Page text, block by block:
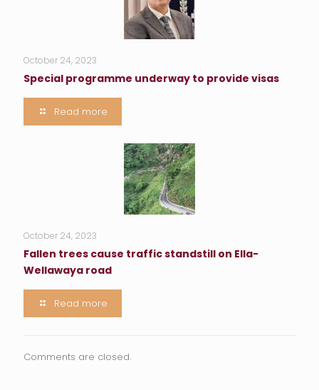
October 24, 2023
Special programme underway to provide visas
Read more
October 24, 2023
Fallen trees cause traffic standstill on Ella-
Wellawaya road
Read more
Comments are closed.